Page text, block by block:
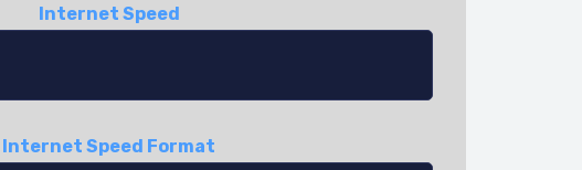
Internet Speed
Internet Speed Format